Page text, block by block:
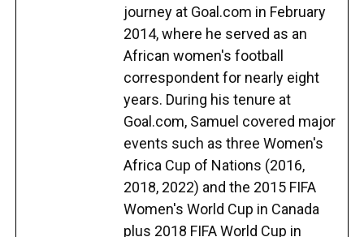
journey at Goal.com in February
2014, where he served as an
African women's football
correspondent for nearly eight
years. During his tenure at
Goal.com, Samuel covered major
events such as three Women's
Africa Cup of Nations (2016,
2018, 2022) and the 2015 FIFA
Women's World Cup in Canada
plus 2018 FIFA World Cup in